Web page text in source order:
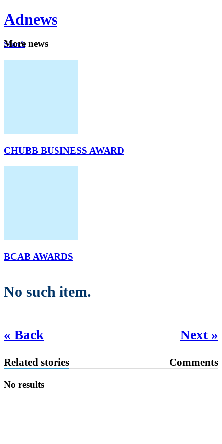
Adnews
Search
More news
CHUBB BUSINESS AWARD
BCAB AWARDS
No such item.
« Back Next »
Related stories Comments
No results